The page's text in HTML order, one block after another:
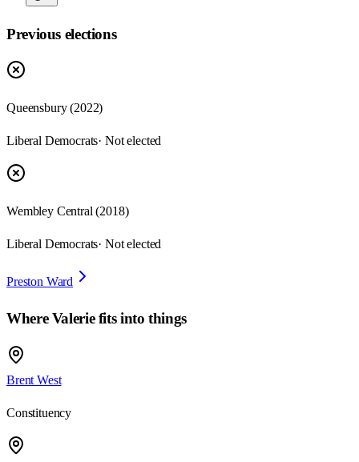
Previous elections
Queensbury (2022)
Liberal Democrats· Not elected
Wembley Central (2018)
Liberal Democrats· Not elected
Preston Ward
WhereValeriefits into things
Brent West
Constituency